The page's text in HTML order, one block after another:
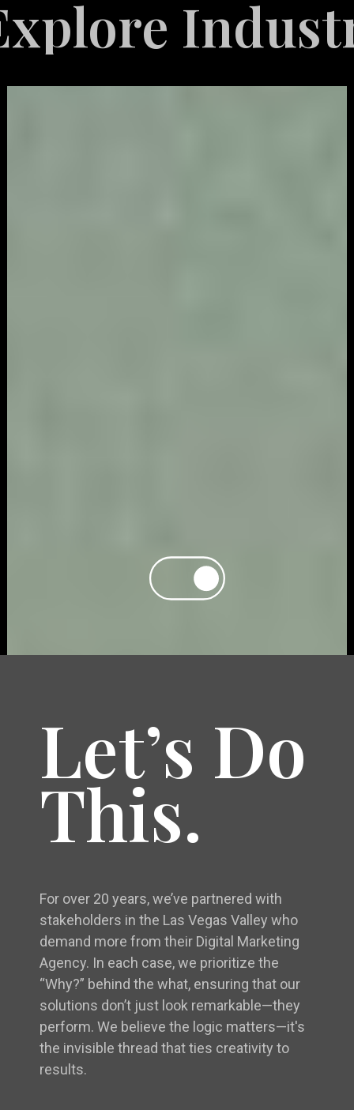
Industries
Let’s Do
This.
For over 20 years, we’ve partnered with
stakeholders in the Las Vegas Valley who
demand more from their Digital Marketing
Agency. In each case, we prioritize the
“Why?” behind the what, ensuring that our
solutions don’t just look remarkable—they
perform. We believe the logic matters—it's
the invisible thread that ties creativity to
results.